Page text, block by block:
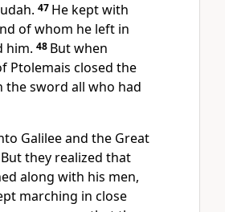
47 He kept with
of whom he left in
him. 48 But when
Ptolemais closed the
the sword all who had
Galilee and the Great
But they realized that
along with his men,
marching in close